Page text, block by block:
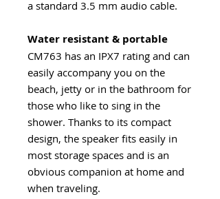
a standard 3.5 mm audio cable.
Water resistant & portable
CM763 has an IPX7 rating and can
easily accompany you on the
beach, jetty or in the bathroom for
those who like to sing in the
shower. Thanks to its compact
design, the speaker fits easily in
most storage spaces and is an
obvious companion at home and
when traveling.